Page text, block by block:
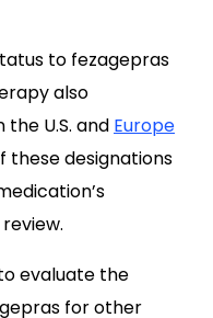
to fezagepras
also
U.S. and Europe
these designations
evaluate the
for other